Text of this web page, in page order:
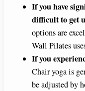
If you have
difficult to get
options are
Wall Pilates
If you
Chair yoga is
be adjusted by